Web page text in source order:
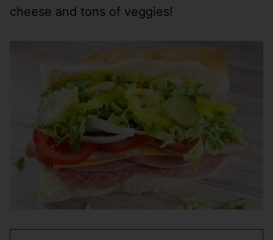
cheese and tons of veggies!